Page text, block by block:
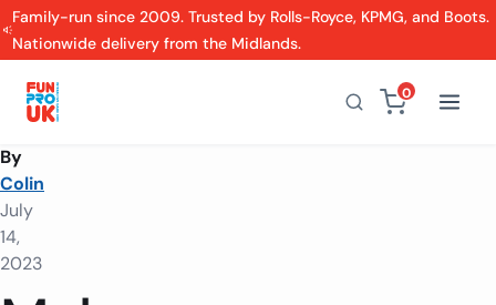
Family-run since 2009. Trusted by Rolls-Royce, KPMG, and Boots.
Nationwide delivery from the Midlands.
0
By
Colin
July
14,
2023